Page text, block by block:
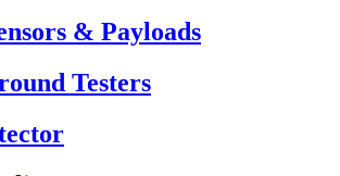
& Payloads
Testers